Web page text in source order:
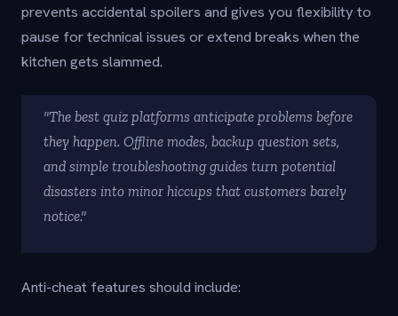
prevents accidental spoilers and gives you flexibility to
pause for technical issues or extend breaks when the
kitchen gets slammed.
"The best quiz platforms anticipate problems before
they happen. Offline modes, backup question sets,
and simple troubleshooting guides turn potential
disasters into minor hiccups that customers barely
notice."
Anti-cheat features should include: